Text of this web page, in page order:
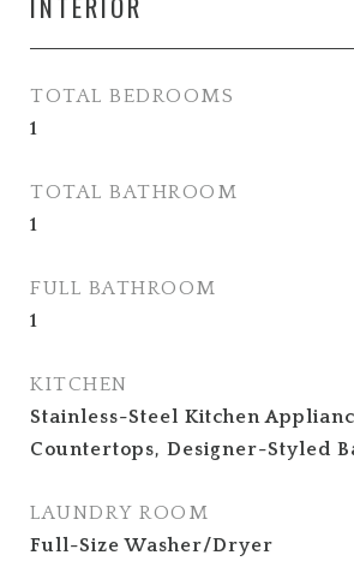
TOTAL BEDROOMS
1
TOTAL BATHROOM
1
FULL BATHROOM
1
KITCHEN
Stainless-Steel Kitchen
Countertops, Designer-Styled
LAUNDRY ROOM
Full-Size Washer/Dryer